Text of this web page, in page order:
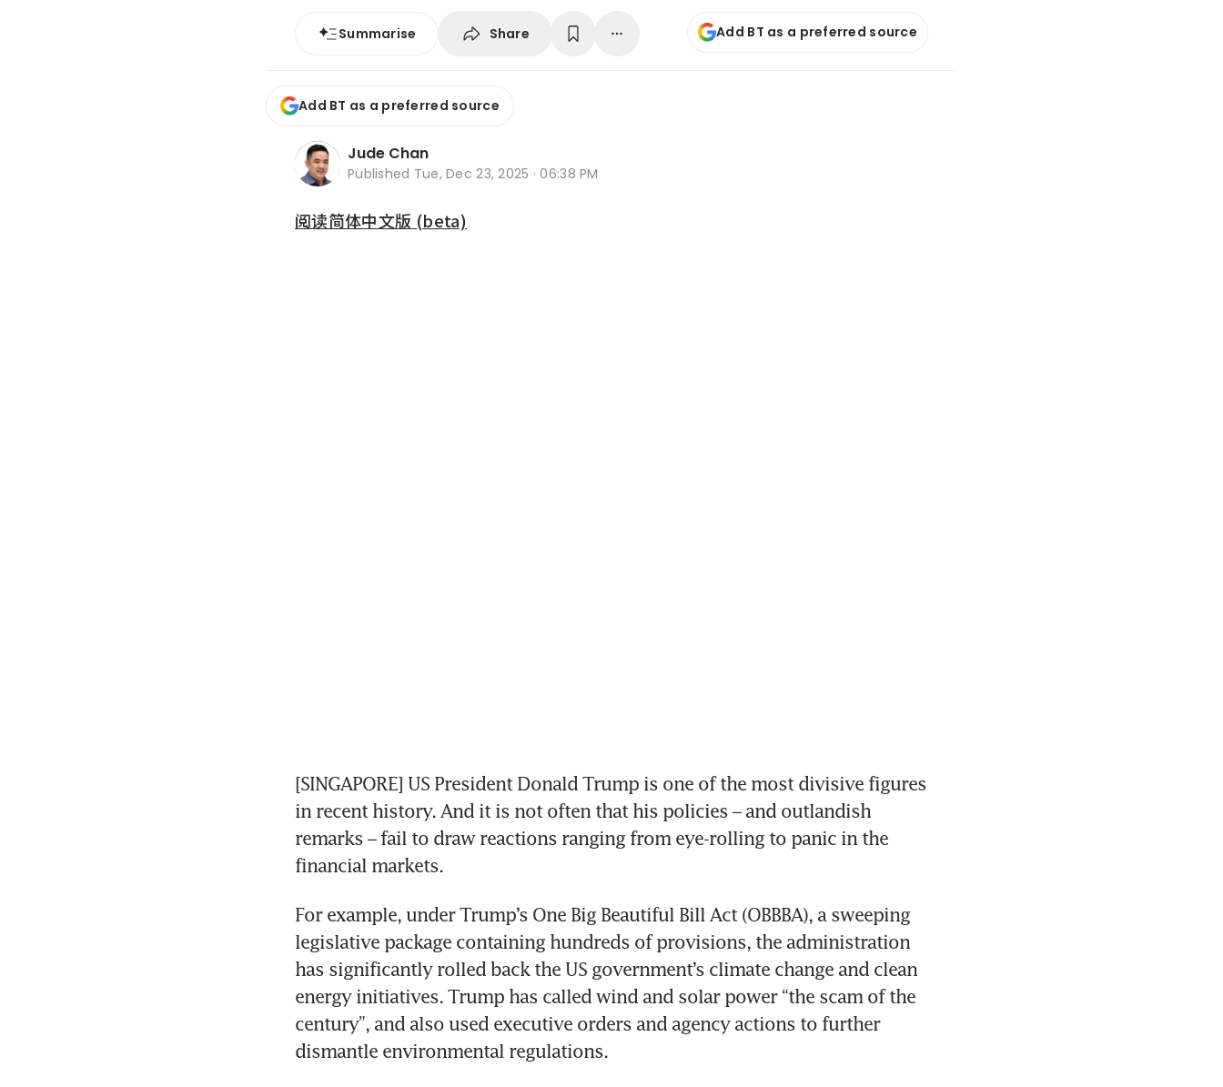
Summarise Share Add BT as a preferred source
Add BT as a preferred source
Jude Chan
Published Tue, Dec 23, 2025 · 06:38 PM
阅读简体中文版 (beta)
[SINGAPORE] US President Donald Trump is one of the most divisive figures
in recent history. And it is not often that his policies – and outlandish
remarks – fail to draw reactions ranging from eye-rolling to panic in the
financial markets.
For example, under Trump’s One Big Beautiful Bill Act (OBBBA), a sweeping
legislative package containing hundreds of provisions, the administration
has significantly rolled back the US government’s climate change and clean
energy initiatives. Trump has called wind and solar power “the scam of the
century”, and also used executive orders and agency actions to further
dismantle environmental regulations.